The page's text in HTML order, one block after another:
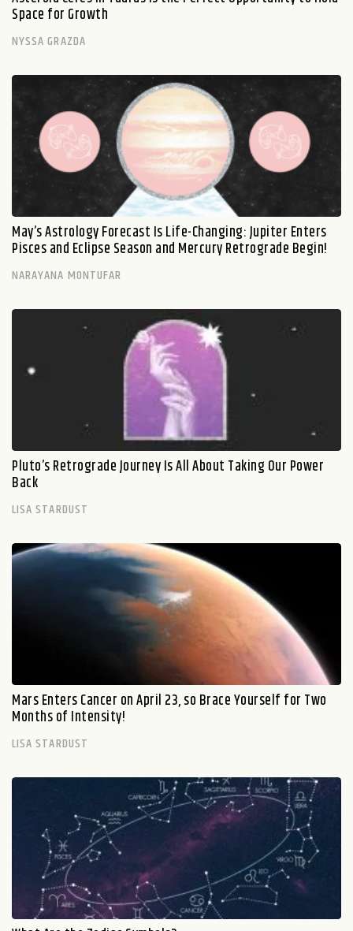
Space for Growth
NYSSA GRAZDA
May’s Astrology Forecast Is Life-Changing: Jupiter Enters
Pisces and Eclipse Season and Mercury Retrograde Begin!
NARAYANA MONTUFAR
Pluto’s Retrograde Journey Is All About Taking Our Power
Back
LISA STARDUST
Mars Enters Cancer on April 23, so Brace Yourself for Two
Months of Intensity!
LISA STARDUST